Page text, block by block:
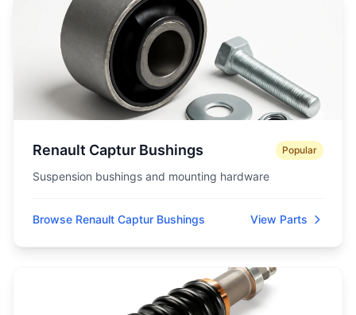
Renault Captur Bushings Popular
Suspension bushings and mounting hardware
Browse Renault Captur Bushings View Parts